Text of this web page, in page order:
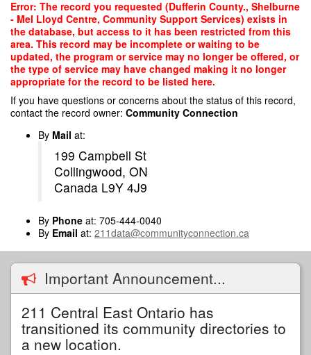
Skip
main
content
Error: The record you requested (Dufferin County., Shelburne
- Mel Lloyd Centre, Community Support Services) exists in
the database, but access to it has been restricted from this
area. This record may be incomplete or waiting to be
updated, the program or service may no longer be offered, or
the type of service may have changed making it no longer
appropriate for the record to be listed here.
If you have questions or concerns about the status of this record,
contact the record owner: Community Connection
By Mail at:
199 Campbell St
Collingwood, ON
Canada L9Y 4J9
By Phone at: 705-444-0040
By Email at: 211data@communityconnection.ca
Important Announcement...
211 Central East Ontario has
transitioned its community directories to
a new location.